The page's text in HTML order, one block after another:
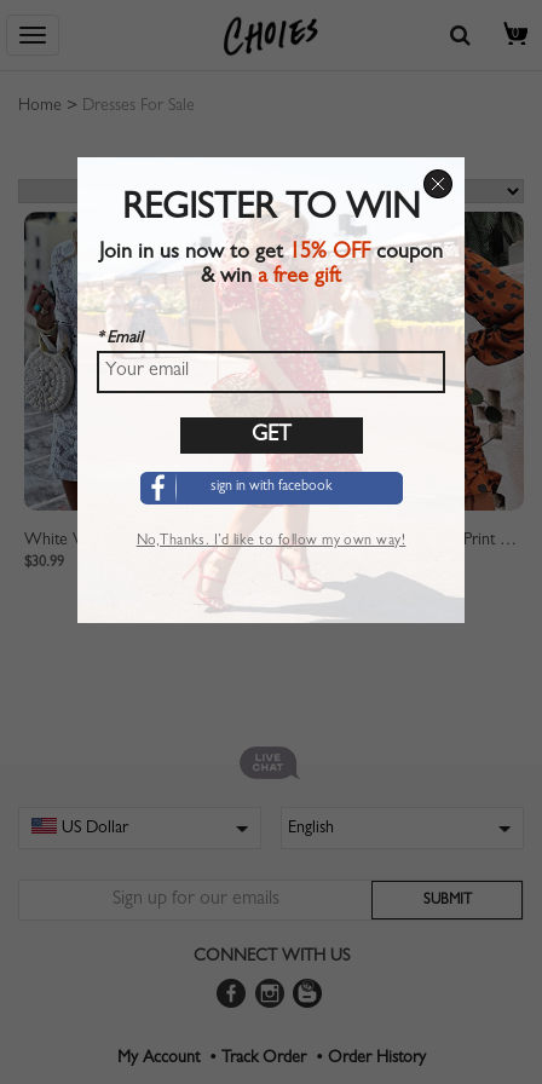
0
Home > Dresses For Sale
White V-neck Flare Sleeve Lace Mini Dress
$30.99
Brown V-neck Leopard Print Puff Sleeve Mini Dress
$28.99
CONNECT WITH US
My Account • Track Order • Order History
REGISTER TO WIN
Join in us now to get15% OFFcoupon
& wina free gift
* Email
sign in with facebook
No,Thanks. I’d like to follow my own way!